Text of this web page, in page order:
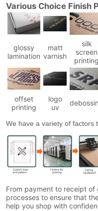
Various Choice Finish
glossy
lamination
matt
varnish
silk
screen
printing
offset
printing
logo
uv
We have a variety of factors
From payment to receipt of
processes to ensure that
help you shop with